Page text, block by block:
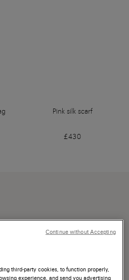
Pink silk scarf
£430
third-party cookies, to function properly,
experience, and send you advertising
Continue without Accepting